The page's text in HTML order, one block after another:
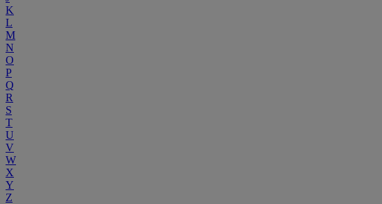
K
L
M
N
O
P
Q
R
S
T
U
V
W
X
Y
Z